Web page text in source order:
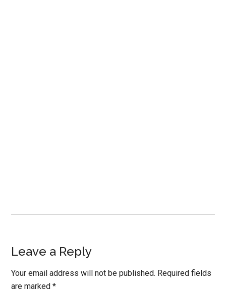
Reader
Interactions
Leave a Reply
Your email address will not be published. Required fields
are marked*